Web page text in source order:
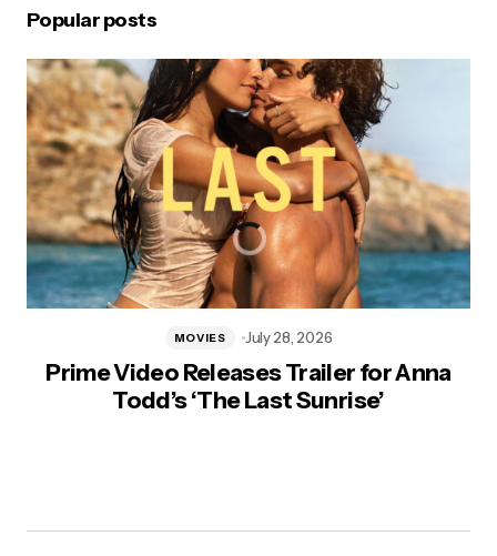
Popular posts
Prime Video Releases Trailer for Anna
Todd’s ‘The Last Sunrise’
MOVIES July 28, 2026